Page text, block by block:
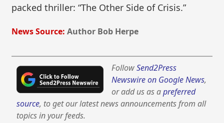
packed thriller: “The Other Side of Crisis.”
News Source: Author Bob Herpe
FollowSend2Press
Newswire on Google News,
or add us as apreferred
source, to get our latest news announcements from all
topics in your feeds.